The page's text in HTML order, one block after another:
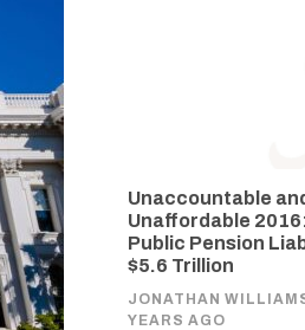
Unaccountable
Unaffordable
Public Pension
$5.6 Trillion
JONATHAN
YEARS AGO